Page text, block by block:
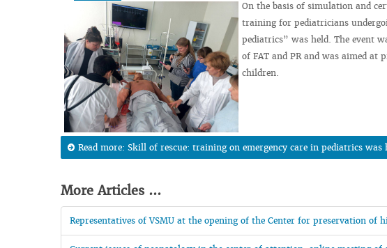
On the basis of simulation and
training for pediatricians
pediatrics” was held. The event
of FAT and PR and was aimed at
children.
Read more: Skill of rescue: training on emergency care in pediatrics was
More Articles ...
Representatives of VSMU at the opening of the Center for preservation of